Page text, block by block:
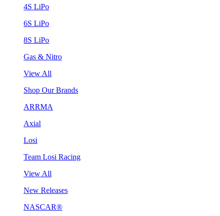
4S LiPo
6S LiPo
8S LiPo
Gas & Nitro
View All
Shop Our Brands
ARRMA
Axial
Losi
Team Losi Racing
View All
New Releases
NASCAR®